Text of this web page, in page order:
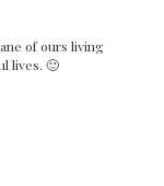
of ours living
lives. 🙂